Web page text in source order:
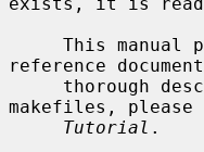
reference
thorough
makefiles,
Tutorial .